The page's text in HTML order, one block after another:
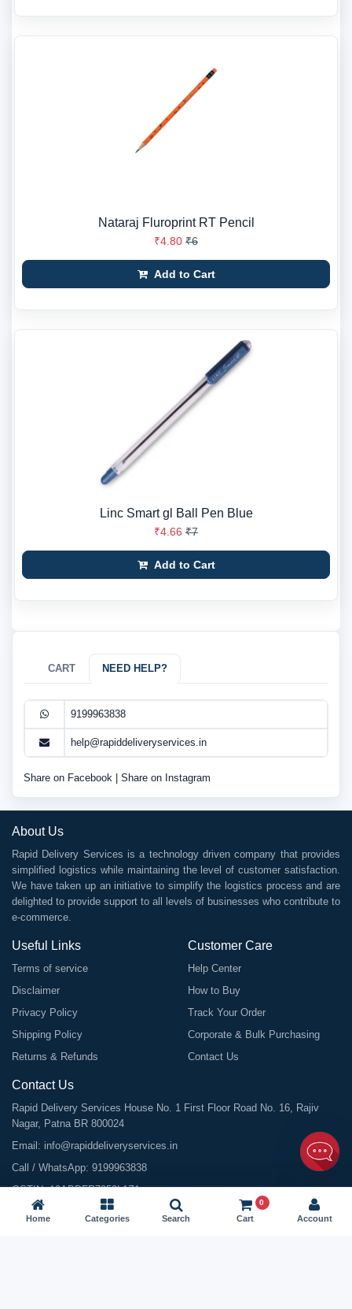
Nataraj Fluroprint RT Pencil
₹4.80 ₹6
Add to Cart
Linc Smart gl Ball Pen Blue
₹4.66 ₹7
Add to Cart
CART NEED HELP?
9199963838
help@rapiddeliveryservices.in
Share on Facebook Share on Instagram
About Us
Rapid Delivery Services is a technology driven company that provides
simplified logistics while maintaining the level of customer satisfaction.
We have taken up an initiative to simplify the logistics process and are
delighted to provide support to all levels of businesses who contribute to
e-commerce.
Useful Links
Terms of service
Disclaimer
Privacy Policy
Shipping Policy
Returns & Refunds
Customer Care
Help Center
How to Buy
Track Your Order
Corporate & Bulk Purchasing
Contact Us
Contact Us
Rapid Delivery Services House No. 1 First Floor Road No. 16, Rajiv
Nagar, Patna BR 800024
Email: info@rapiddeliveryservices.in
Call / WhatsApp: 9199963838
GSTIN: 10ABDFR7059L1Z1
Home Categories Search Cart
0
Account